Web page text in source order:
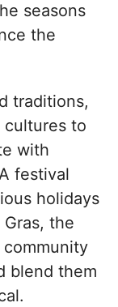
seasons
the
traditions,
cultures to
with
festival
holidays
the
blend them